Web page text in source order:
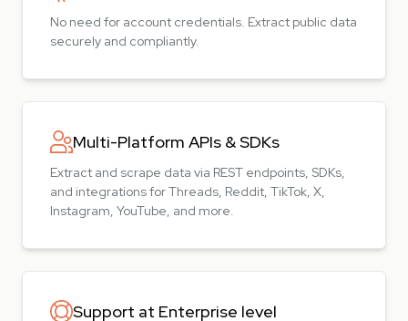
No need for account credentials. Extract public data
securely and compliantly.
Multi-Platform APIs & SDKs
Extract and scrape data via REST endpoints, SDKs,
and integrations for Threads, Reddit, TikTok, X,
Instagram, YouTube, and more.
Support at Enterprise level